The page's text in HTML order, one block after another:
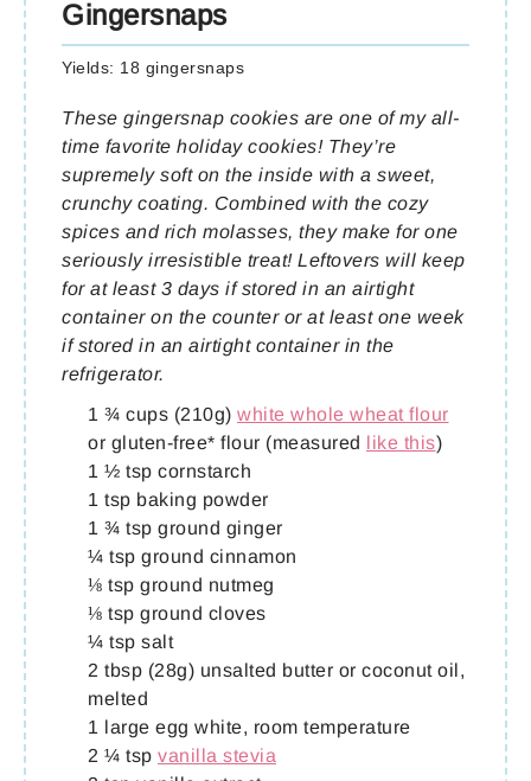
Gingersnaps
Yields: 18 gingersnaps
These gingersnap cookies are one of my all-
time favorite holiday cookies! They’re
supremely soft on the inside with a sweet,
crunchy coating. Combined with the cozy
spices and rich molasses, they make for one
seriously irresistible treat! Leftovers will keep
for at least 3 days if stored in an airtight
container on the counter or at least one week
if stored in an airtight container in the
refrigerator.
1 ¾ cups (210g) white whole wheat flour
or gluten-free* flour (measured like this)
1 ½ tsp cornstarch
1 tsp baking powder
1 ¾ tsp ground ginger
¼ tsp ground cinnamon
⅛ tsp ground nutmeg
⅛ tsp ground cloves
¼ tsp salt
2 tbsp (28g) unsalted butter or coconut oil,
melted
1 large egg white, room temperature
2 ¼ tsp vanilla stevia